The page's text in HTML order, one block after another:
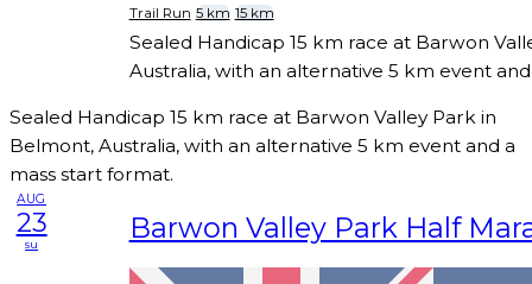
Trail Run 5 km 15 km
Sealed Handicap 15 km race at Barwon
Australia, with an alternative 5 km event
Sealed Handicap 15 km race at Barwon Valley Park in
Belmont, Australia, with an alternative 5 km event and a
mass start format.
AUG
23
su Barwon Valley Park Half